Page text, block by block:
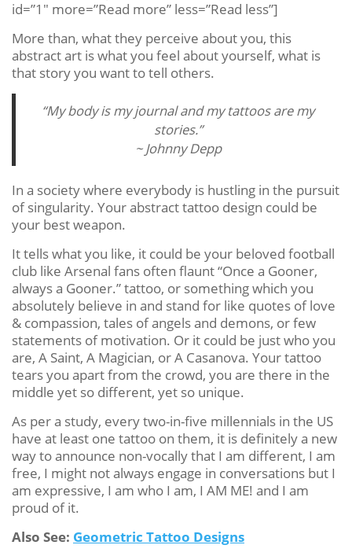
id=”1″ more=”Read more” less=”Read less”]
More than, what they perceive about you, this
abstract art is what you feel about yourself, what is
that story you want to tell others.
“My body is my journal and my tattoos are my
stories.”
~ Johnny Depp
In a society where everybody is hustling in the pursuit
of singularity. Your abstract tattoo design could be
your best weapon.
It tells what you like, it could be your beloved football
club like Arsenal fans often flaunt “Once a Gooner,
always a Gooner.” tattoo, or something which you
absolutely believe in and stand for like quotes of love
& compassion, tales of angels and demons, or few
statements of motivation. Or it could be just who you
are, A Saint, A Magician, or A Casanova. Your tattoo
tears you apart from the crowd, you are there in the
middle yet so different, yet so unique.
As per a study, every two-in-five millennials in the US
have at least one tattoo on them, it is definitely a new
way to announce non-vocally that I am different, I am
free, I might not always engage in conversations but I
am expressive, I am who I am, I AM ME! and I am
proud of it.
Also See: Geometric Tattoo Designs